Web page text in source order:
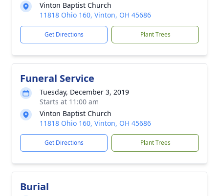
Vinton Baptist Church
11818 Ohio 160, Vinton, OH 45686
Get Directions Plant Trees
Funeral Service
Tuesday, December 3, 2019
Starts at 11:00 am
Vinton Baptist Church
11818 Ohio 160, Vinton, OH 45686
Get Directions Plant Trees
Burial